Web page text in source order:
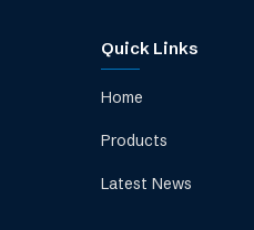
Quick Links
Home
Products
Latest News